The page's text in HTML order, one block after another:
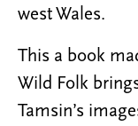
west Wales.
This a book
Wild Folk
Tamsin’s